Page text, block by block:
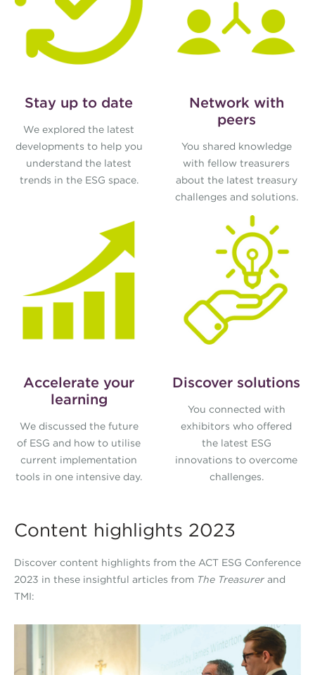
Stay up to date
We explored the latest
developments to help you
understand the latest
trends in the ESG space.
Network with
peers
You shared knowledge
with fellow treasurers
about the latest treasury
challenges and solutions.
Accelerate your
learning
We discussed the future
of ESG and how to utilise
current implementation
tools in one intensive day.
Discover solutions
You connected with
exhibitors who offered
the latest ESG
innovations to overcome
challenges.
Content highlights 2023
Discover content highlights from the ACT ESG Conference
2023 in these insightful articles from The Treasurer and
TMI:
ESG-Conference-Article-